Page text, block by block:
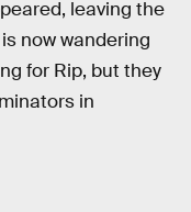
leaving the
now wandering
for Rip, but they
in